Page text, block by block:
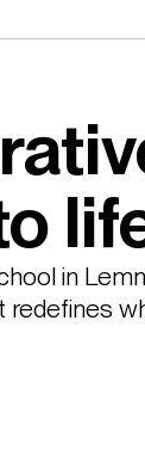
in
redefines